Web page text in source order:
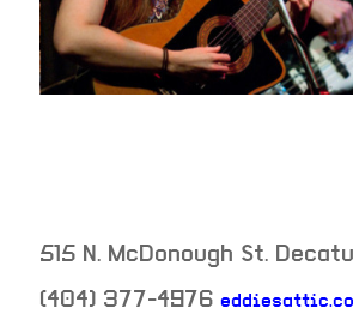
515 N. McDonough St.
(404) 377-4976